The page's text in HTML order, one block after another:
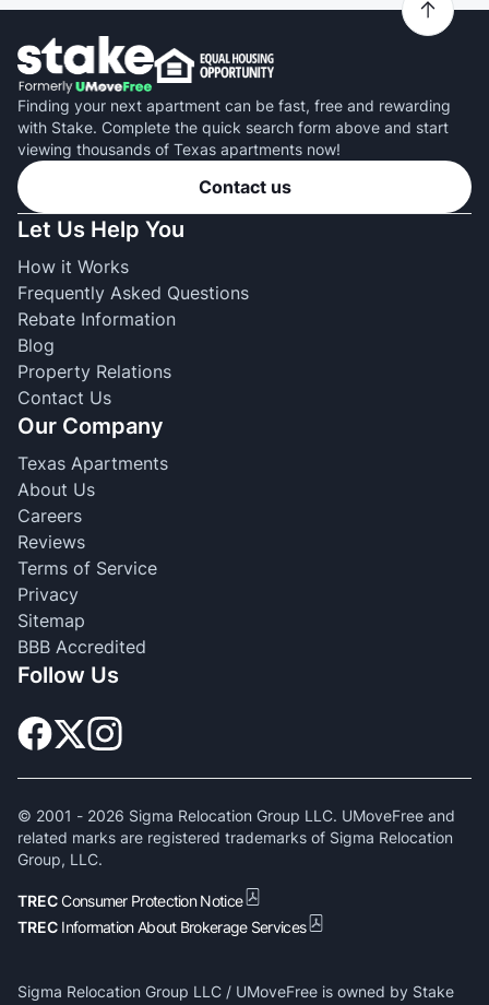
Finding your next apartment can be fast, free and rewarding
with Stake. Complete the quick search form above and start
viewing thousands of Texas apartments now!
Contact us
Let Us Help You
How it Works
Frequently Asked Questions
Rebate Information
Blog
Property Relations
Contact Us
Our Company
Texas Apartments
About Us
Careers
Reviews
Terms of Service
Privacy
Sitemap
BBB Accredited
Follow Us
© 2001 - 2026 Sigma Relocation Group LLC. UMoveFree and
related marks are registered trademarks of Sigma Relocation
Group, LLC.
TRECConsumer Protection Notice
TREC Information About Brokerage Services
Sigma Relocation Group LLC / UMoveFree is owned by Stake